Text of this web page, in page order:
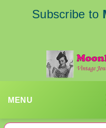
Subscribe to
MENU